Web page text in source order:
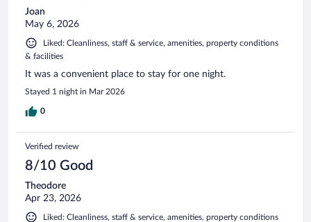
Joan
May 6, 2026
Liked: Cleanliness, staff & service, amenities, property conditions
& facilities
It was a convenient place to stay for one night.
Stayed 1 night in Mar 2026
0
Verified review
8/10 Good
Theodore
Apr 23, 2026
Liked: Cleanliness, staff & service, amenities, property conditions